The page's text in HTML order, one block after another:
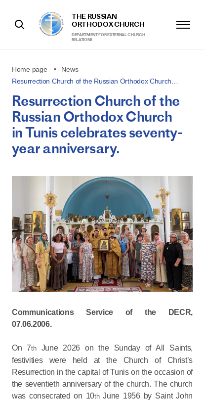
THE RUSSIAN
ORTHODOX CHURCH
DEPARTMENT FOR EXTERNAL CHURCH
RELATIONS
Home page
News
Resurrection Church of the Russian Orthodox Church…
Resurrection Church of the
Russian Orthodox Church
in Tunis celebrates seventy-
year anniversary.
Communications Service of the DECR,
07.06.2006.
On 7thJune 2026 on the Sunday of All Saints,
festivities were held at the Church of Christ’s
Resurrection in the capital of Tunis on the occasion of
the seventieth anniversary of the church. The church
was consecrated on 10thJune 1956 by Saint John